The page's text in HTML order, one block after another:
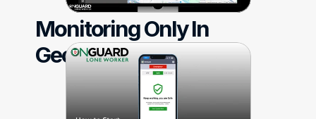
Monitoring Only In
Geofences